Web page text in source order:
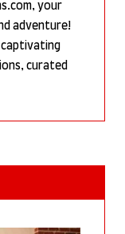
your
adventure!
curated